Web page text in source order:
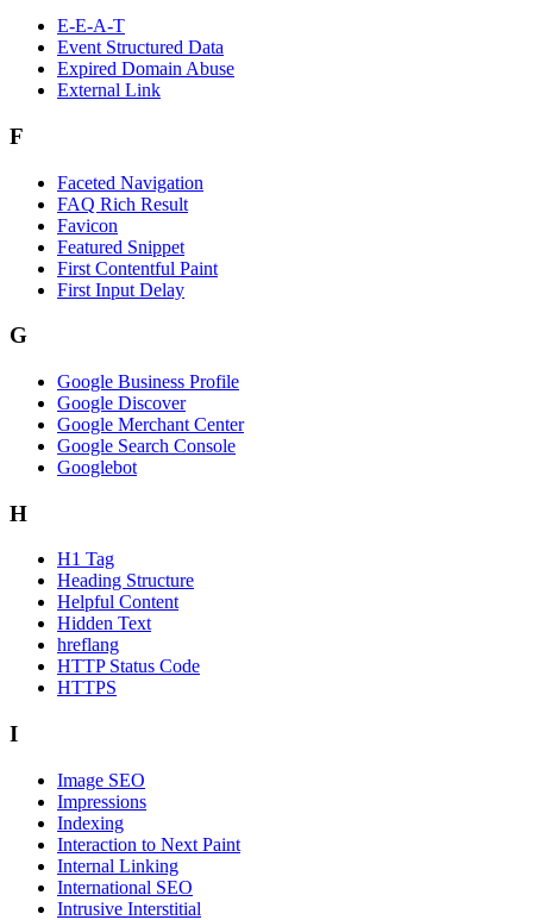
E-E-A-T
Event Structured Data
Expired Domain Abuse
External Link
F
Faceted Navigation
FAQ Rich Result
Favicon
Featured Snippet
First Contentful Paint
First Input Delay
G
Google Business Profile
Google Discover
Google Merchant Center
Google Search Console
Googlebot
H
H1 Tag
Heading Structure
Helpful Content
Hidden Text
hreflang
HTTP Status Code
HTTPS
I
Image SEO
Impressions
Indexing
Interaction to Next Paint
Internal Linking
International SEO
Intrusive Interstitial